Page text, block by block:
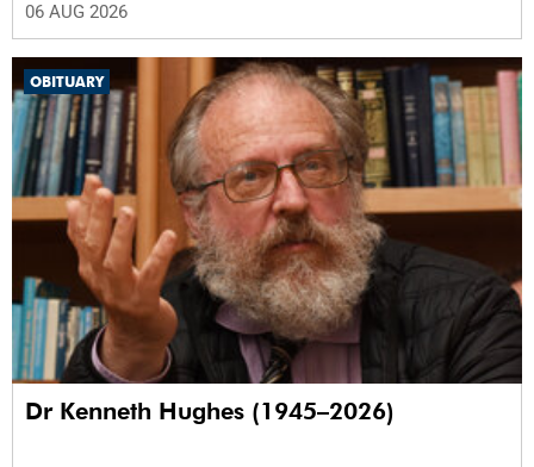
06 AUG 2026
OBITUARY
Dr Kenneth Hughes (1945–2026)